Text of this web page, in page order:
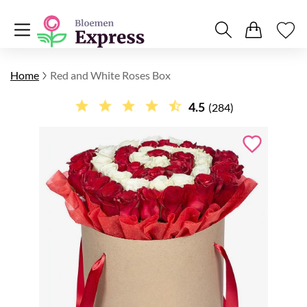
Home Red and White Roses Box
4.5 (284)